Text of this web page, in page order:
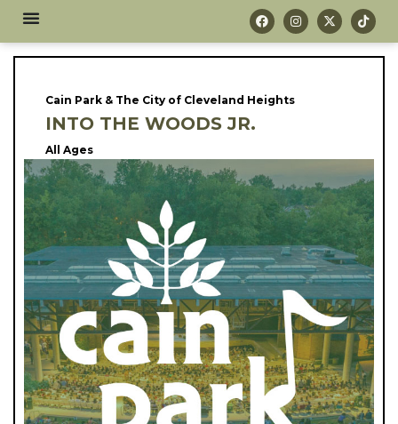
Cain Park & The City of Cleveland Heights
INTO THE WOODS JR.
All Ages